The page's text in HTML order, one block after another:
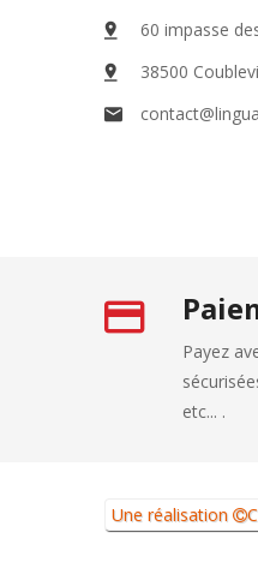
60 impasse
38500
Payez
etc... .
Une réalisation